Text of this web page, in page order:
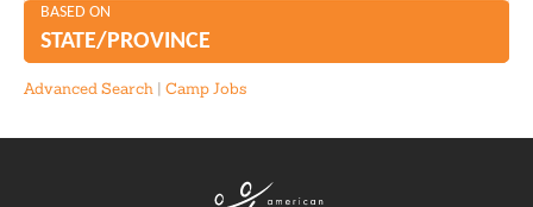
BASED ON
STATE/PROVINCE
Advanced Search| Camp Jobs